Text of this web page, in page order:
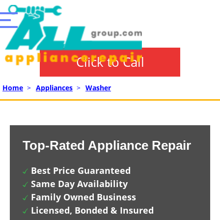
Click to Call
Home > Appliances > Washer
Top-Rated Appliance Repair
Best Price Guaranteed
Same Day Availability
Family Owned Business
Licensed, Bonded & Insured